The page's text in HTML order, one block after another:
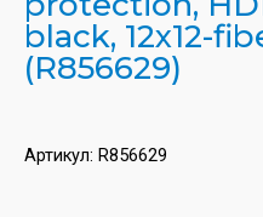
black, 12x12-
(R856629)
Артикул: R856629